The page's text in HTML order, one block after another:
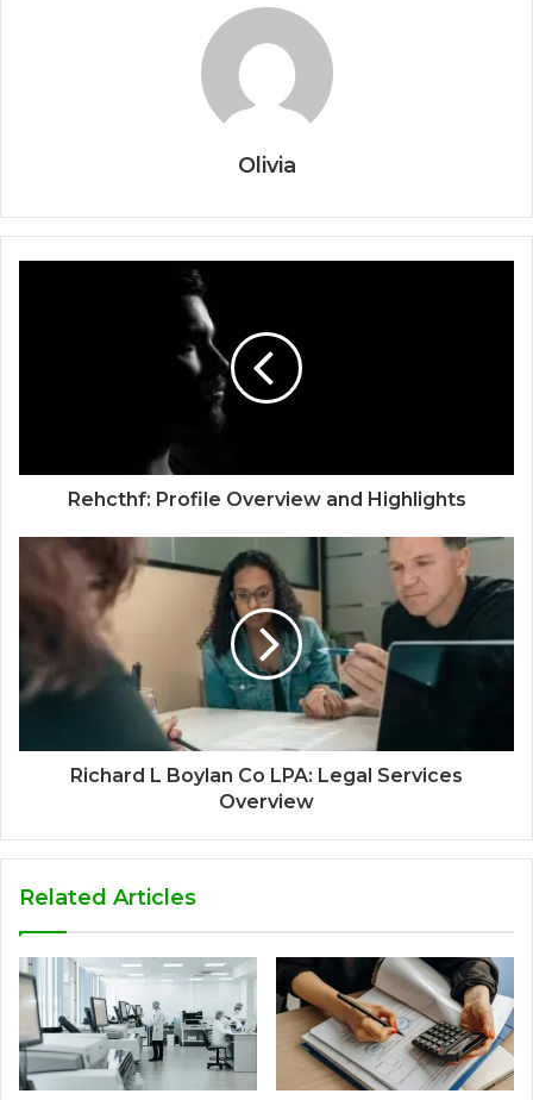
Olivia
Rehcthf: Profile Overview and Highlights
Richard L Boylan Co LPA: Legal Services
Overview
Related Articles